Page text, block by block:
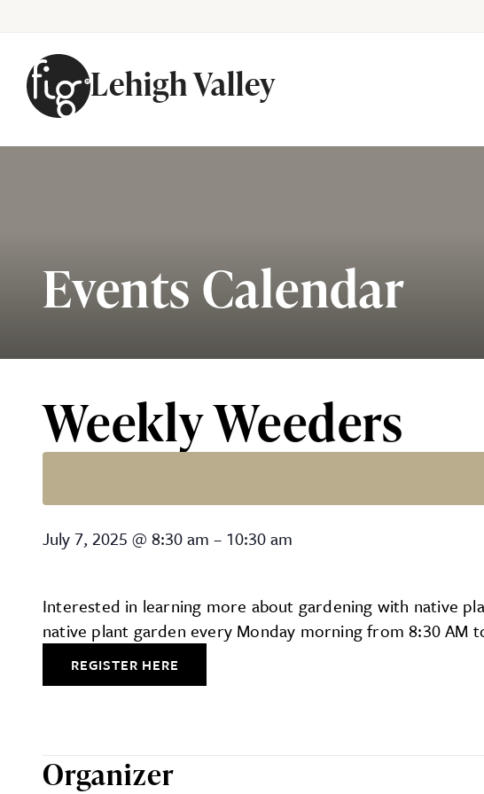
Lehigh Valley
Events Calendar
Weekly Weeders
Weekly Weeders
July 7, 2025 @ 8:30 am – 10:30 am
Interested in learning more about gardening with native
native plant garden every Monday morning from 8:30
REGISTER HERE
Organizer